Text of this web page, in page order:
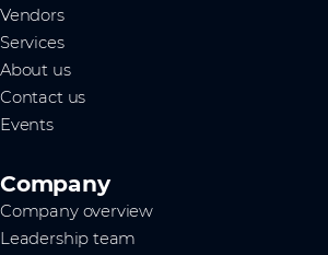
Vendors
Services
About us
Contact us
Events
Company
Company overview
Leadership team